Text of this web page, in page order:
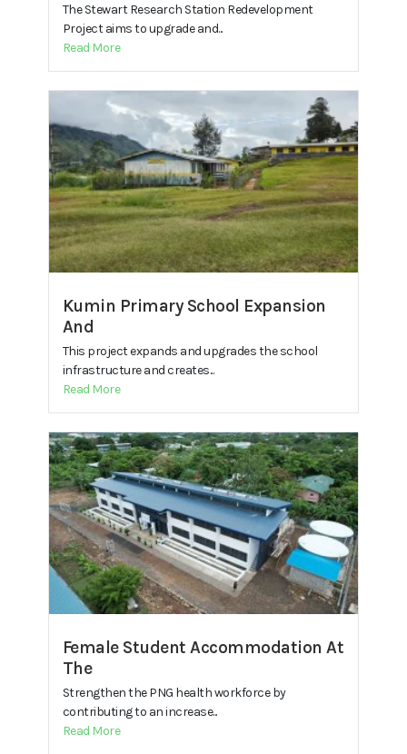
The Stewart Research Station Redevelopment
Project aims to upgrade and...
Read More
Kumin Primary School Expansion
And
This project expands and upgrades the school
infrastructure and creates...
Read More
Female Student Accommodation At
The
Strengthen the PNG health workforce by
contributing to an increase...
Read More